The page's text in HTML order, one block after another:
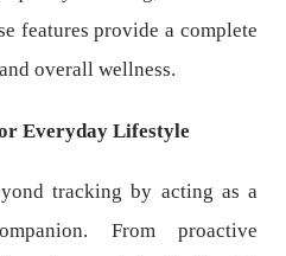
features provide a complete
overall wellness.
Everyday Lifestyle
tracking by acting as a
From proactive